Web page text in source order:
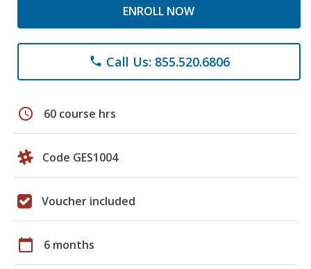
ENROLL NOW
phone Call Us: 855.520.6806
schedule 60 course hrs
Code GES1004
Voucher included
calendar_today 6 months